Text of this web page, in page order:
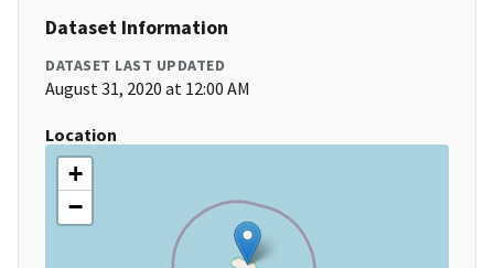
Dataset Information
DATASET LAST UPDATED
August 31, 2020 at 12:00 AM
Location
+
−